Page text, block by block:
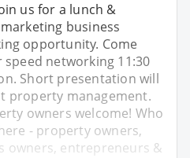
us for a lunch &
business
opportunity. Come
speed networking 11:30
Short presentation will
property management.
owners welcome! Who
- property owners,
owners, entrepreneurs &